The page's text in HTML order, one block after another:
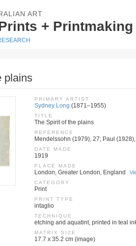
ART
+ Printmaking
plains
PRIMARY ARTIST
Sydney Long (1871–1955)
TITLE
The Spirit of the plains
REFERENCE
Mendelssohn (1979), 27; Paul
DATE MADE
1919
PLACE MADE
London, Greater London, England
CATEGORY
Print
PRINT TYPE
intaglio
TECHNIQUE
etching and aquatint, printed in teal
MATRIX SIZE
17.7 x 35.2 cm (image)